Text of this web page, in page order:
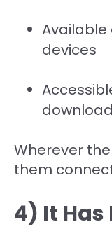
Available
devices
Wherever
them
4) It Has